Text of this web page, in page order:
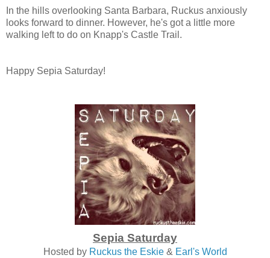
In the hills overlooking Santa Barbara, Ruckus anxiously
looks forward to dinner. However, he's got a little more
walking left to do on Knapp's Castle Trail.
Happy Sepia Saturday!
Sepia Saturday
Hosted by Ruckus the Eskie& Earl's World